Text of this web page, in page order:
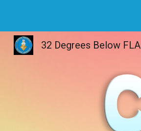
32 Degrees Below FLA